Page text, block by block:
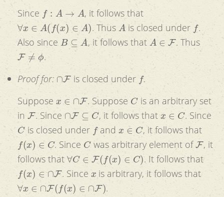
Since : → , it follows that
∀ x (f ( x)∈A . Thus Ais closed under
.
Also since B⊆ A , it follows that A∈ . Thus
F≠
.
Proof for:
Fis closed under
.
Suppose
∈ . Suppose Cis an arbitrary set
in F . Since F⊆ , it follows that ∈ . Since
Cis closed under f and , it follows that
(x ∈ . Since Cwas arbitrary element of F , it
follows that ∀ C∈ (f(x )∈C . It follows that
(x ∈ . Since is arbitrary, it follows that
∀x ∈ F(f(x )∈ ∩
.